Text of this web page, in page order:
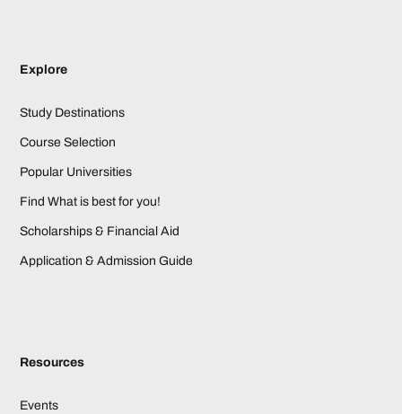
Explore
Study Destinations
Course Selection
Popular Universities
Find What is best for you!
Scholarships & Financial Aid
Application & Admission Guide
Resources
Events